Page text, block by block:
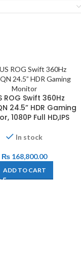
ROG Swift 360Hz
24.5” HDR Gaming
1080P Full HD,IPS
In stock
₨ 168,800.00
ADD TO CART